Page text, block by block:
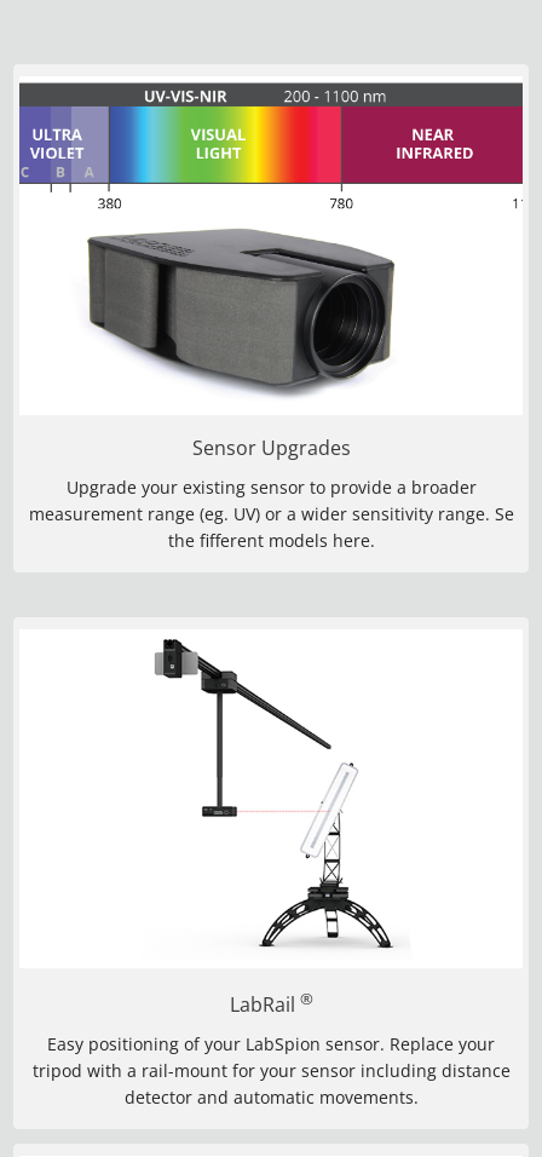
Sensor Upgrades
Upgrade your existing sensor to provide a broader
measurement range (eg. UV) or a wider sensitivity range. Se
the fifferent models here.
LabRail ®
Easy positioning of your LabSpion sensor. Replace your
tripod with a rail-mount for your sensor including distance
detector and automatic movements.